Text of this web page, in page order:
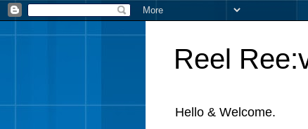
Reel
Hello & Welcome.